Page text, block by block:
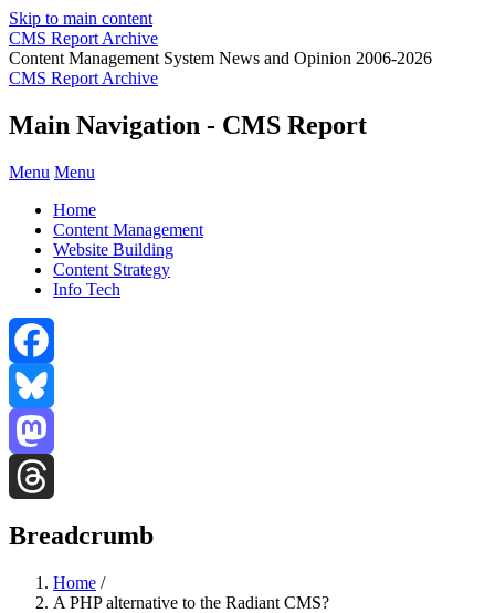
Skip to main content
CMS Report Archive
Content Management System News and Opinion 2006-2026
CMS Report Archive
Main Navigation - CMS Report
Menu Menu
Home
Content Management
Website Building
Content Strategy
Info Tech
Facebook
Bluesky
Mastodon
Breadcrumb
Home /
A PHP alternative to the Radiant CMS?